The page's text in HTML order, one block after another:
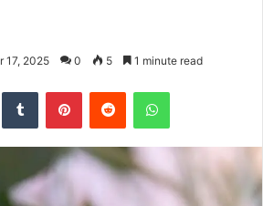
17, 2025 0 5 1 minute read
Tumblr PinterestReddit WhatsApp